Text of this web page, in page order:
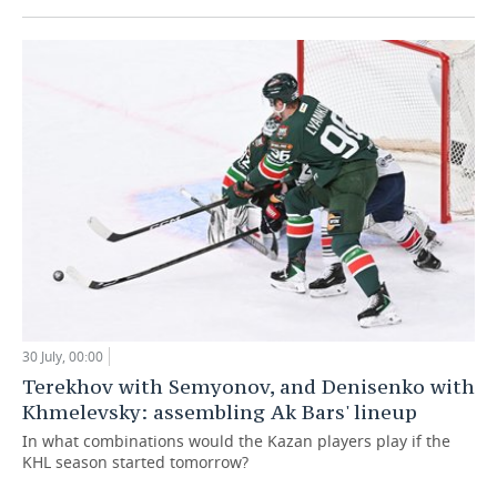
30 July, 00:00
Terekhov with Semyonov, and Denisenko with
Khmelevsky: assembling Ak Bars' lineup
In what combinations would the Kazan players play if the
KHL season started tomorrow?